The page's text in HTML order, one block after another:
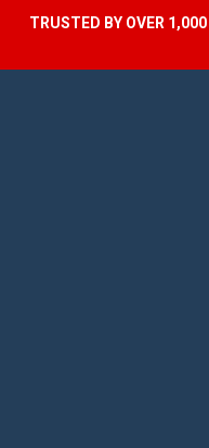
TRUSTED BY OVER 1,000